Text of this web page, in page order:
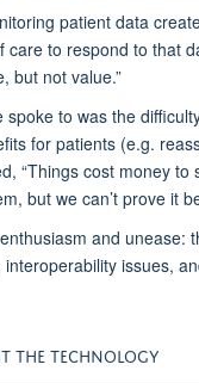
patient data
care to respond to that
but not value.”
spoke to was the
for patients (e.g.
“Things cost money to
but we can’t prove it
and unease:
issues,
THE TECHNOLOGY